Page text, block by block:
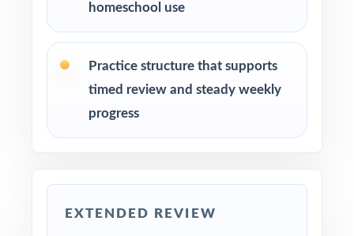
class to model strong mathematical thinking.
Use the unique standard code on every
question to group students by needed skill.
Save Test 6 as a final readiness check shortly
homeschool use
Practice structure that supports
timed review and steady weekly
progress
EXTENDED REVIEW